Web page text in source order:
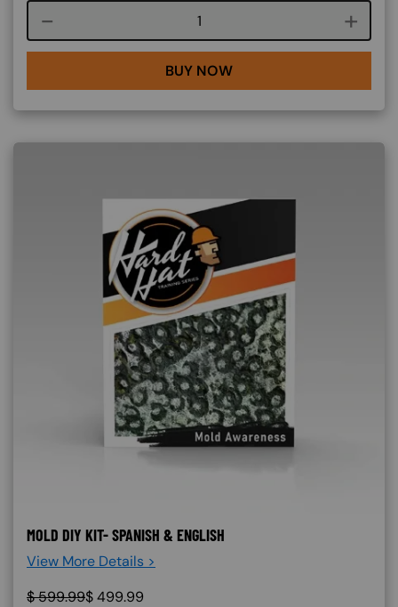
Course quantity
BUY NOW
MOLD DIY KIT- SPANISH & ENGLISH
View More Details >
$599.99$499.99